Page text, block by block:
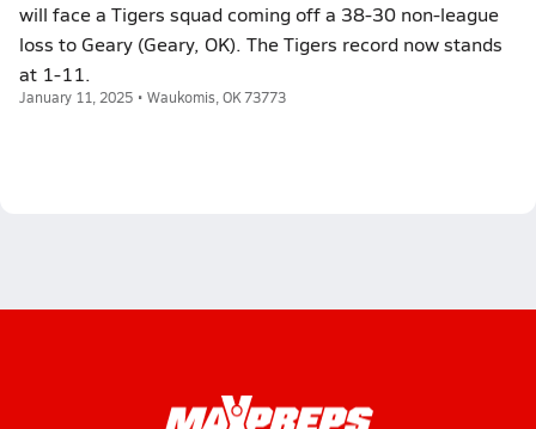
will face a Tigers squad coming off a 38-30 non-league
loss to Geary (Geary, OK). The Tigers record now stands
at 1-11.
January 11, 2025 • Waukomis, OK 73773